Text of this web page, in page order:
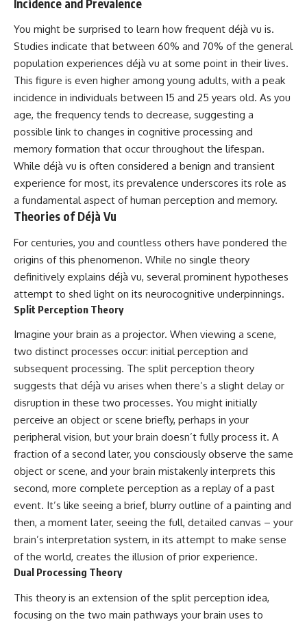
Incidence and Prevalence
You might be surprised to learn how frequent déjà vu is.
Studies indicate that between 60% and 70% of the general
population experiences déjà vu at some point in their lives.
This figure is even higher among young adults, with a peak
incidence in individuals between 15 and 25 years old. As you
age, the frequency tends to decrease, suggesting a
possible link to changes in cognitive processing and
memory formation that occur throughout the lifespan.
While déjà vu is often considered a benign and transient
experience for most, its prevalence underscores its role as
a fundamental aspect of human perception and memory.
Theories of Déjà Vu
For centuries, you and countless others have pondered the
origins of this phenomenon. While no single theory
definitively explains déjà vu, several prominent hypotheses
attempt to shed light on its neurocognitive underpinnings.
Split Perception Theory
Imagine your brain as a projector. When viewing a scene,
two distinct processes occur: initial perception and
subsequent processing. The split perception theory
suggests that déjà vu arises when there’s a slight delay or
disruption in these two processes. You might initially
perceive an object or scene briefly, perhaps in your
peripheral vision, but your brain doesn’t fully process it. A
fraction of a second later, you consciously observe the same
object or scene, and your brain mistakenly interprets this
second, more complete perception as a replay of a past
event. It’s like seeing a brief, blurry outline of a painting and
then, a moment later, seeing the full, detailed canvas – your
brain’s interpretation system, in its attempt to make sense
of the world, creates the illusion of prior experience.
Dual Processing Theory
This theory is an extension of the split perception idea,
focusing on the two main pathways your brain uses to